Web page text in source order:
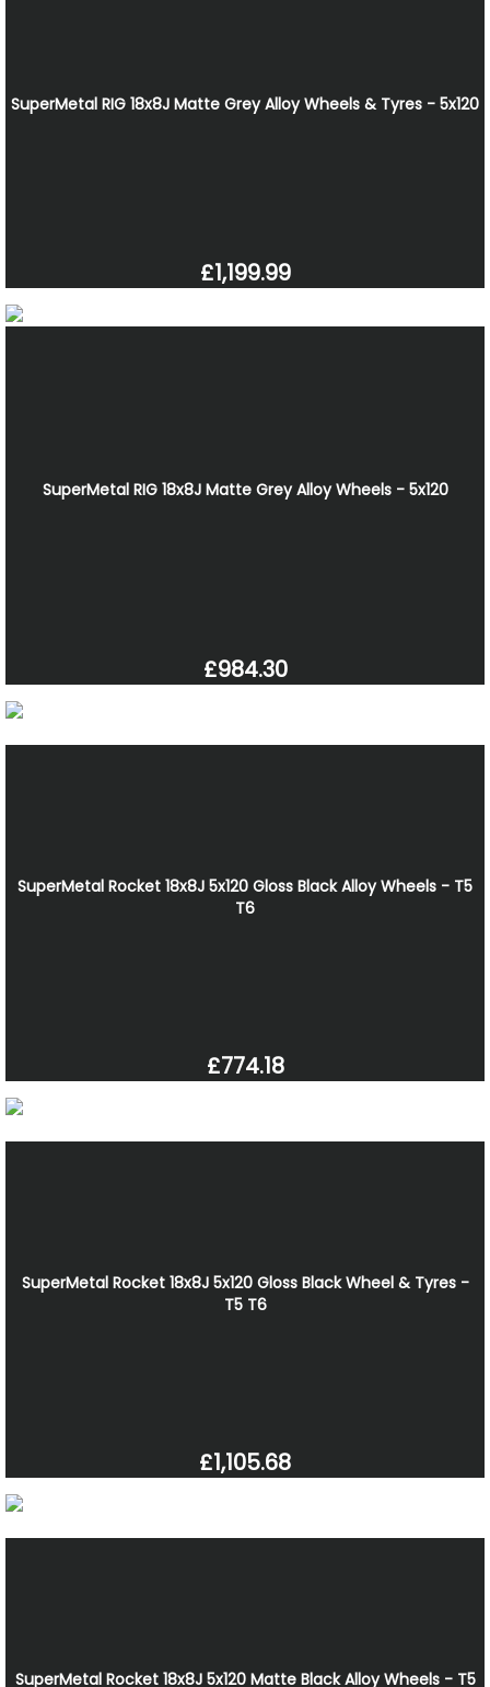
SuperMetal RIG 18x8J Matte Grey Alloy Wheels & Tyres - 5x120
£1,199.99
SuperMetal RIG 18x8J Matte Grey Alloy Wheels - 5x120
£984.30
SuperMetal Rocket 18x8J 5x120 Gloss Black Alloy Wheels - T5
T6
£774.18
SuperMetal Rocket 18x8J 5x120 Gloss Black Wheel & Tyres -
T5 T6
£1,105.68
SuperMetal Rocket 18x8J 5x120 Matte Black Alloy Wheels - T5